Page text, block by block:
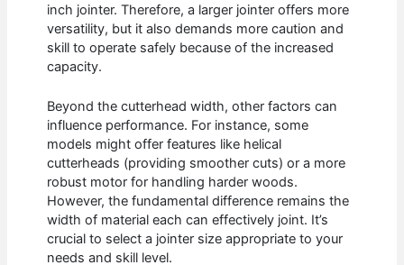
inch jointer. Therefore, a larger jointer offers more
versatility, but it also demands more caution and
skill to operate safely because of the increased
capacity.
Beyond the cutterhead width, other factors can
influence performance. For instance, some
models might offer features like helical
cutterheads (providing smoother cuts) or a more
robust motor for handling harder woods.
However, the fundamental difference remains the
width of material each can effectively joint. It’s
crucial to select a jointer size appropriate to your
needs and skill level.